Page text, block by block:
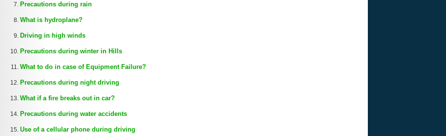
Precautions during rain
What is hydroplane?
Driving in high winds
Precautions during winter in Hills
What to do in case of Equipment Failure?
Precautions during night driving
What if a fire breaks out in car?
Precautions during water accidents
Use of a cellular phone during driving